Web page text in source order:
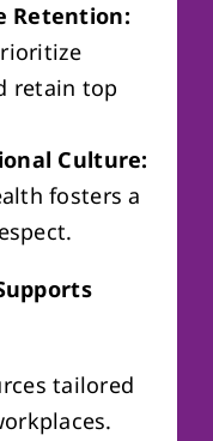
Retention:
retain top
Culture:
fosters a
tailored